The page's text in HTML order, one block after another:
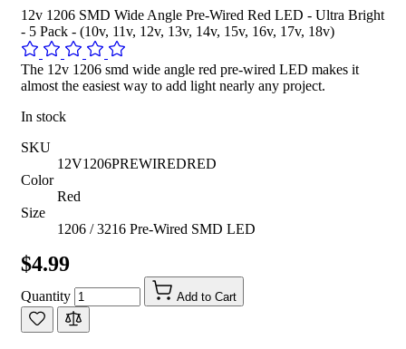
12v 1206 SMD Wide Angle Pre-Wired Red LED - Ultra Bright
- 5 Pack - (10v, 11v, 12v, 13v, 14v, 15v, 16v, 17v, 18v)
The 12v 1206 smd wide angle red pre-wired LED makes it
almost the easiest way to add light nearly any project.
In stock
SKU
12V1206PREWIREDRED
Color
Red
Size
1206 / 3216 Pre-Wired SMD LED
$4.99
Quantity Add to Cart